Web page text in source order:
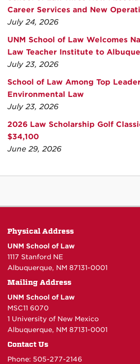
Career Services and New
July 24, 2026
UNM School of Law Welcomes
Law Teacher Institute to
July 23, 2026
School of Law Among Top
Environmental Law
July 23, 2026
2026 Law Scholarship Golf
$34,100
June 29, 2026
Physical Address
UNM School of Law
1117 Stanford NE
Albuquerque, NM 87131-0001
Mailing Address
UNM School of Law
MSC11 6070
1 University of New Mexico
Albuquerque, NM 87131-0001
Contact Us
Phone: 505-277-2146